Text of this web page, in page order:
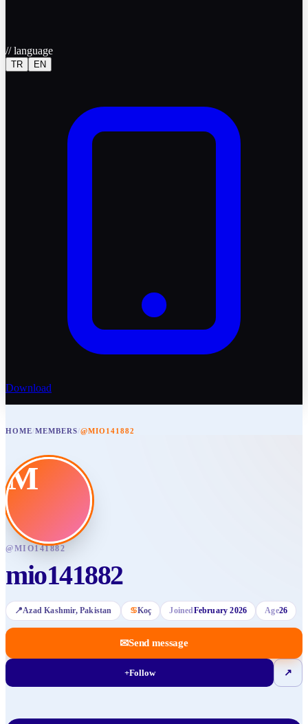
//language
TR EN
Download
HOME/MEMBERS/@MIO141882
M
@MIO141882
mio141882
📍Azad Kashmir, Pakistan ♋Koç JoinedFebruary 2026 Age26
✉Send message
+Follow ↗